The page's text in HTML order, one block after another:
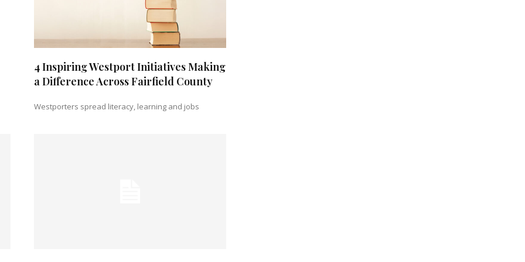
4 Inspiring Westport Initiatives Making
a Difference Across Fairfield County
Westporters spread literacy, learning and jobs